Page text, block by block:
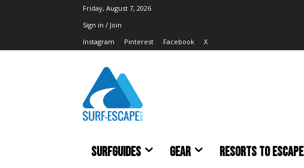
Friday, August 7, 2026
Sign in / Join
Instagram
Pinterest Facebook X
SURFGUIDES GEAR RESORTS TO ESCAPE